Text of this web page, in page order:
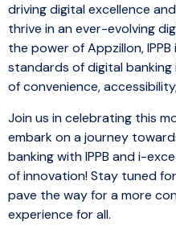
driving digital excellence
thrive in an ever-evolving
the power of Appzillon,
standards of digital banking
of convenience,
Join us in celebrating this
embark on a journey
banking with IPPB and i-
of innovation! Stay tuned
pave the way for a more
experience for all.